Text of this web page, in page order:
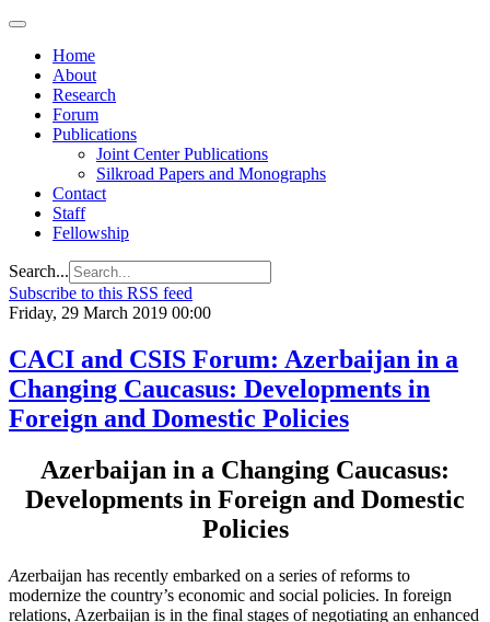
Home
About
Research
Forum
Publications
Joint Center Publications
Silkroad Papers and Monographs
Contact
Staff
Fellowship
Search...
Subscribe to this RSS feed
Friday, 29 March 2019 00:00
CACI and CSIS Forum: Azerbaijan in a
Changing Caucasus: Developments in
Foreign and Domestic Policies
Azerbaijan in a Changing Caucasus:
Developments in Foreign and Domestic
Policies
Azerbaijan has recently embarked on a series of reforms to
modernize the country’s economic and social policies. In foreign
relations, Azerbaijan is in the final stages of negotiating an enhanced